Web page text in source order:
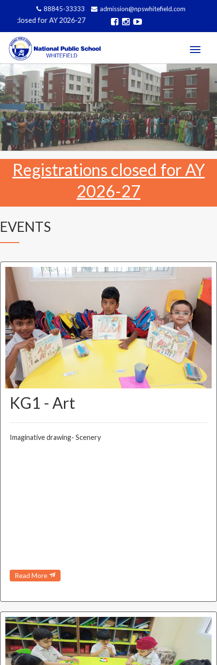
88845-33333 admission@npswhitefield.com
Affiliated to CBSE, Govt of India,
Toggle
Registrations closed for AY
2026-27
EVENTS
KG1 - Art
Imaginative drawing- Scenery
Read More